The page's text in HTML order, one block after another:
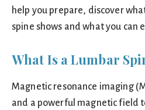
help you prepare, discover
spine shows and what you can
What Is a Lumbar
Magnetic resonance imaging
and a powerful magnetic field